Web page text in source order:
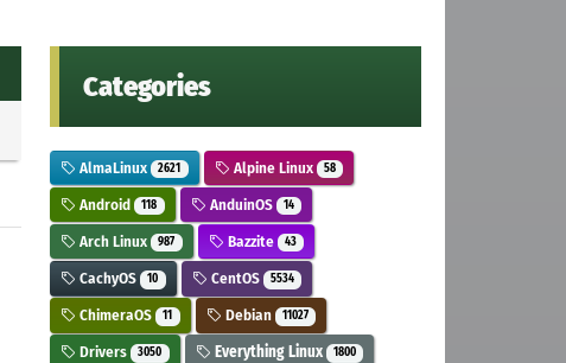
Categories
AlmaLinux 2621 Alpine Linux 58
Android 118 AnduinOS 14
Arch Linux 987 Bazzite 43
CachyOS 10 CentOS 5534
ChimeraOS 11 Debian 11027
Drivers 3050 Everything Linux 1800